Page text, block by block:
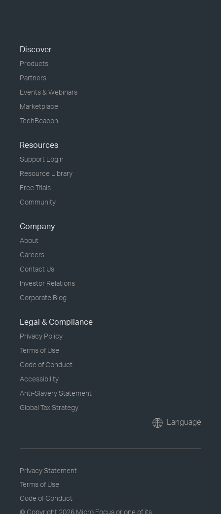
Discover
Products
Partners
Events & Webinars
Marketplace
TechBeacon
Resources
Support Login
Resource Library
Free Trials
Community
Company
About
Careers
Contact Us
Investor Relations
Corporate Blog
Legal & Compliance
Privacy Policy
Terms of Use
Code of Conduct
Accessibility
Anti-Slavery Statement
Global Tax Strategy
Language
Privacy Statement
Terms of Use
Code of Conduct
© Copyright 2026 Micro Focus or one of its